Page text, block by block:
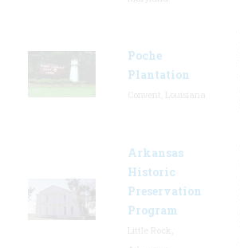
Poche
Plantation
Arkansas
Historic
Preservation
Program